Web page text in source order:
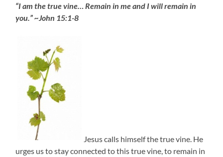
“I am the true vine… Remain in me and I will remain in
you.” ~John 15:1-8
Jesus calls himself the true vine. He
urges us to stay connected to this true vine, to remain in